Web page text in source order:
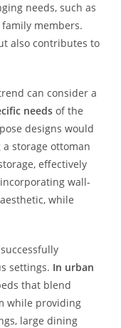
needs, such as
members.
also contributes to
can consider a
needs of the
designs would
storage ottoman
effectively
wall-
while
settings. In urban
that blend
while providing
large dining